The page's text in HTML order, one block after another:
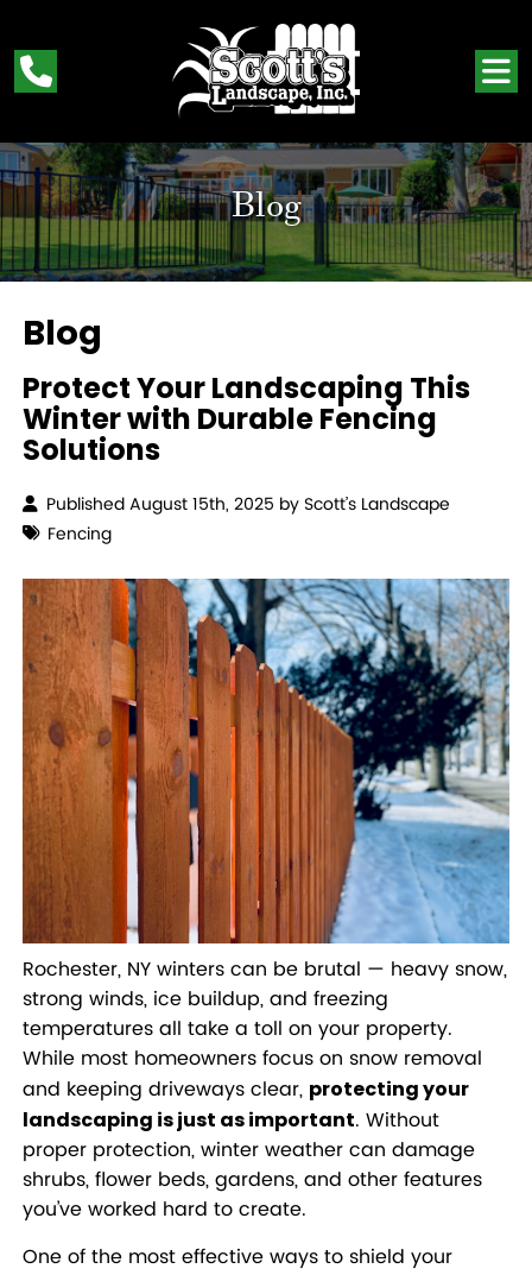
Blog
Blog
Protect Your Landscaping This
Winter with Durable Fencing
Solutions
Published August 15th, 2025 by Scott’s Landscape
Fencing
Rochester, NY winters can be brutal — heavy snow,
strong winds, ice buildup, and freezing
temperatures all take a toll on your property.
While most homeowners focus on snow removal
and keeping driveways clear, protecting your
landscaping is just as important. Without
proper protection, winter weather can damage
shrubs, flower beds, gardens, and other features
you’ve worked hard to create.
One of the most effective ways to shield your